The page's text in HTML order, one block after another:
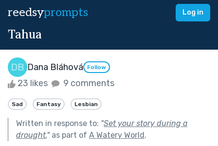
reedsyprompts Log in
Tahua
Dana Bláhová Follow
23 likes 9 comments
Sad Fantasy Lesbian
Written in response to: "Set your story during a
drought."as part of A Watery World.